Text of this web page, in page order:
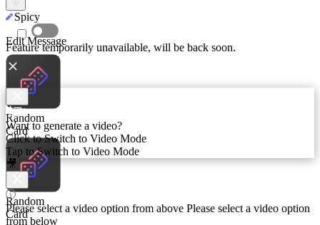
Spicy
Feature temporarily unavailable, will be back soon.
Random
Card
Random
Card
Spicy
Feature temporarily unavailable, will be back soon.
Random
Card
Random
Card
Edit Message
Want to generate a video?
Click to Switch to Video Mode
Tap to Switch to Video Mode
🎥
Please select a video option from above Please select a video option
from below